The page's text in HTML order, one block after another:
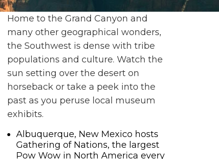
Home to the Grand Canyon and
many other geographical wonders,
the Southwest is dense with tribe
populations and culture. Watch the
sun setting over the desert on
horseback or take a peek into the
past as you peruse local museum
exhibits.
Albuquerque, New Mexico hosts
Gathering of Nations, the largest
Pow Wow in North America every